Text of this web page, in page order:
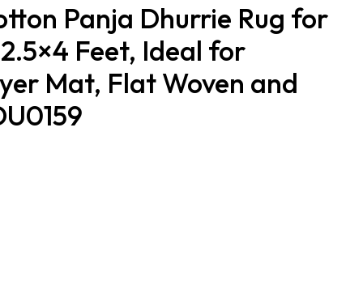
Panja Dhurrie Rug for
Feet, Ideal for
Mat, Flat Woven and